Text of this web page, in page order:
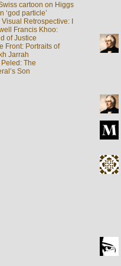
cartoon on Higgs
‘god particle’
Retrospective: I
Francis Khoo:
of Justice
Front: Portraits of
Jarrah
Peled: The
Son